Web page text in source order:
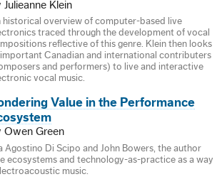
Julieanne Klein
historical overview of computer-based live
traced through the development of vocal
reflective of this genre. Klein then looks
Canadian and international contributers
and performers) to live and interactive
vocal music.
Value in the Performance
Owen Green
Agostino Di Scipo and John Bowers, the author
ecosystems and technology-as-practice as a way
music.